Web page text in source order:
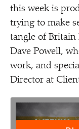
this week is
trying to make
tangle of Britain
Dave Powell,
work, and
Director at